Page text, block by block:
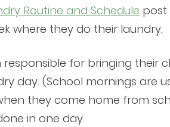
Routine and Schedule post
where they do their laundry.
responsible for bringing their
day. (School mornings are
they come home from
in one day.